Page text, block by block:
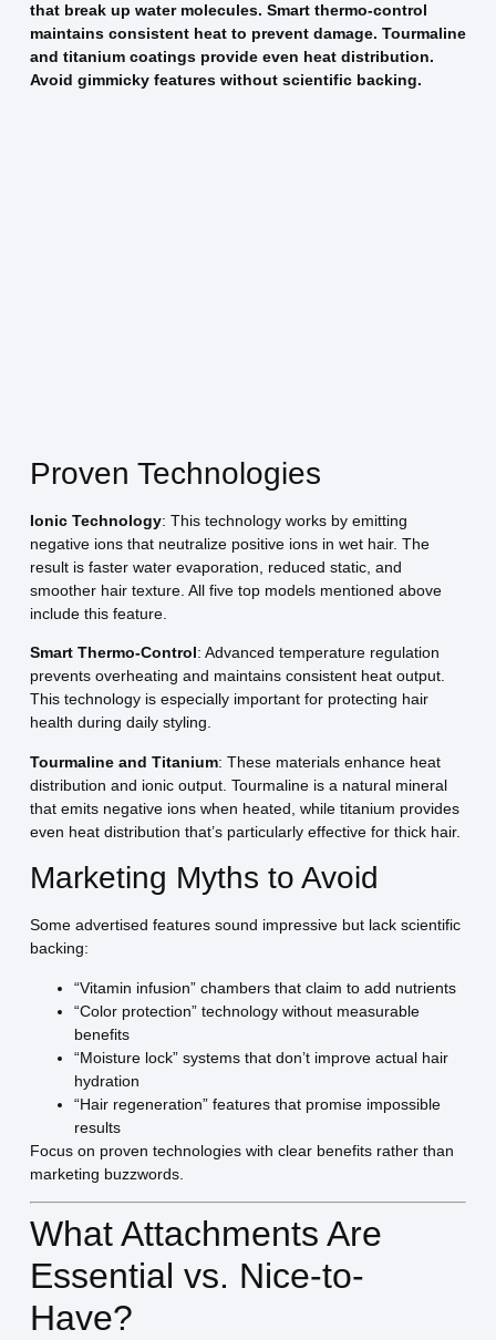
that break up water molecules. Smart thermo-control
maintains consistent heat to prevent damage. Tourmaline
and titanium coatings provide even heat distribution.
Avoid gimmicky features without scientific backing.
Proven Technologies
Ionic Technology: This technology works by emitting
negative ions that neutralize positive ions in wet hair. The
result is faster water evaporation, reduced static, and
smoother hair texture. All five top models mentioned above
include this feature.
Smart Thermo-Control: Advanced temperature regulation
prevents overheating and maintains consistent heat output.
This technology is especially important for protecting hair
health during daily styling.
Tourmaline and Titanium: These materials enhance heat
distribution and ionic output. Tourmaline is a natural mineral
that emits negative ions when heated, while titanium provides
even heat distribution that’s particularly effective for thick hair.
Marketing Myths to Avoid
Some advertised features sound impressive but lack scientific
backing:
“Vitamin infusion” chambers that claim to add nutrients
“Color protection” technology without measurable
benefits
“Moisture lock” systems that don’t improve actual hair
hydration
“Hair regeneration” features that promise impossible
results
Focus on proven technologies with clear benefits rather than
marketing buzzwords.
What Attachments Are
Essential vs. Nice-to-
Have?